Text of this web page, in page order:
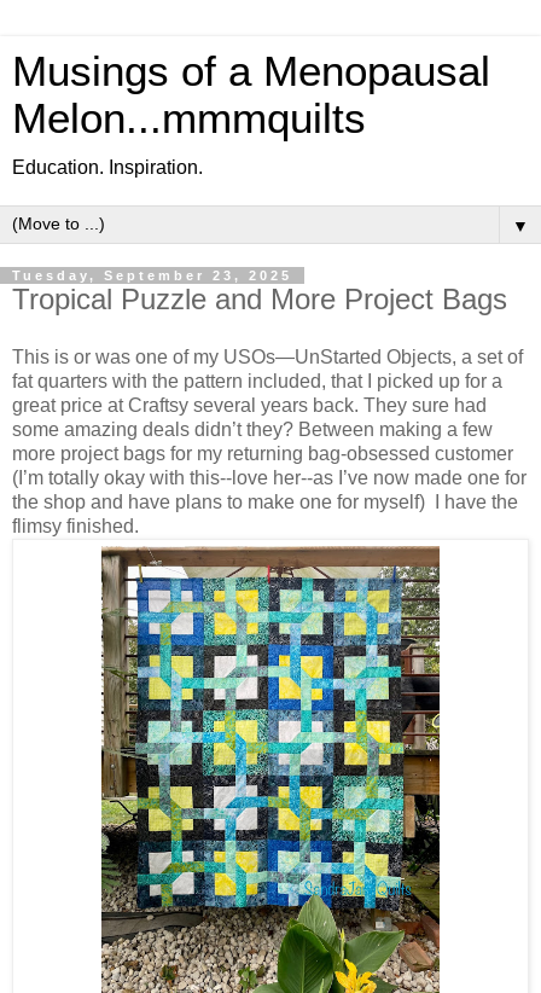
Musings of a Menopausal
Melon...mmmquilts
Education. Inspiration.
▼
Tuesday, September 23, 2025
Tropical Puzzle and More Project Bags
This is or was one of my USOs—UnStarted Objects, a set of
fat quarters with the pattern included, that I picked up for a
great price at Craftsy several years back. They sure had
some amazing deals didn’t they? Between making a few
more project bags for my returning bag-obsessed customer
(I’m totally okay with this--love her--as I’ve now made one for
the shop and have plans to make one for myself) I have the
flimsy finished.